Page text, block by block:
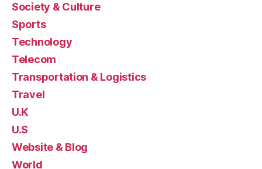
Society & Culture
Sports
Technology
Telecom
Transportation & Logistics
Travel
U.K
U.S
Website & Blog
World